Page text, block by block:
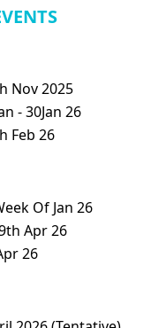
Nov 2025
- 30Jan 26
Feb 26
Of Jan 26
Apr 26
26